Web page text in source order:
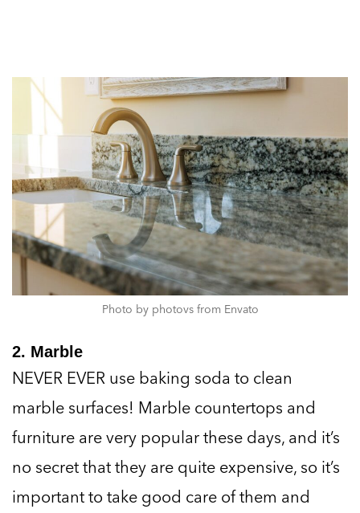
Photo by photovs from Envato
2. Marble
NEVER EVER use baking soda to clean
marble surfaces! Marble countertops and
furniture are very popular these days, and it’s
no secret that they are quite expensive, so it’s
important to take good care of them and